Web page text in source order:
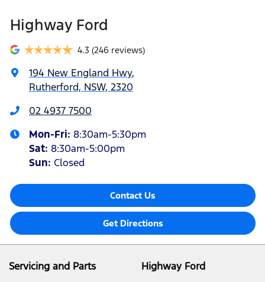
Highway Ford
4.3 (246 reviews)
194 New England Hwy,
Rutherford, NSW, 2320
02 4937 7500
Mon-Fri: 8:30am-5:30pm
Sat: 8:30am-5:00pm
Sun: Closed
Contact Us
Get Directions
Servicing and Parts
Highway Ford